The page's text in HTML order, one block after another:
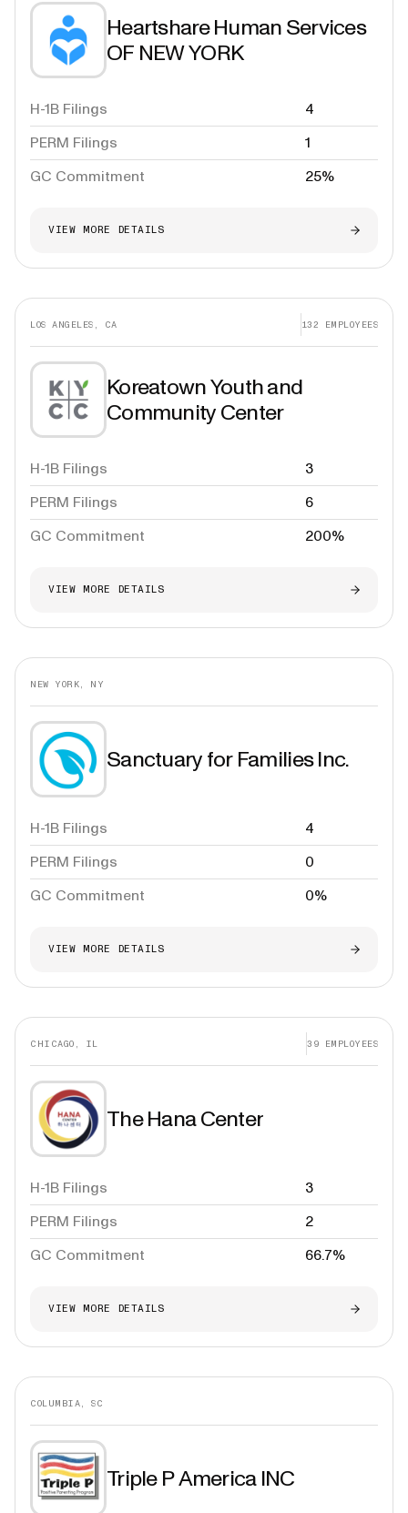
Heartshare Human Services
OF NEW YORK
H-1B Filings
4
PERM Filings
1
GC Commitment
25%
VIEW MORE DETAILS
LOS ANGELES, CA 132 EMPLOYEES
Koreatown Youth and
Community Center
H-1B Filings
3
PERM Filings
6
GC Commitment
200%
VIEW MORE DETAILS
NEW YORK, NY
Sanctuary for Families Inc.
H-1B Filings
4
PERM Filings
0
GC Commitment
0%
VIEW MORE DETAILS
CHICAGO, IL 39 EMPLOYEES
The Hana Center
H-1B Filings
3
PERM Filings
2
GC Commitment
66.7%
VIEW MORE DETAILS
COLUMBIA, SC
Triple P America INC